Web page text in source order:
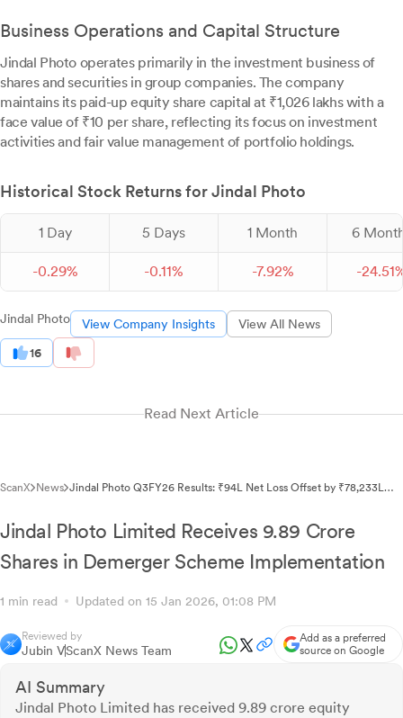
Business Operations and Capital Structure
Jindal Photo operates primarily in the investment business of
shares and securities in group companies. The company
maintains its paid-up equity share capital at ₹1,026 lakhs with a
face value of ₹10 per share, reflecting its focus on investment
activities and fair value management of portfolio holdings.
Historical Stock Returns for Jindal Photo
1 Day 5 Days 1 Month 6
-0.29% -0.11% -7.92% -24.51
Jindal Photo View Company Insights View All News
16
Read Next Article
ScanX News Jindal Photo Q3FY26 Results: ₹94L Net Loss Offset by ₹78,233L
Jindal Photo Limited Receives 9.89 Crore
Shares in Demerger Scheme Implementation
1 min read Updated on 15 Jan 2026, 01:08 PM
Reviewed by
Jubin VScanX News Team
Add as a preferred
source on Google
AI Summary
Jindal Photo Limited has received 9.89 crore equity